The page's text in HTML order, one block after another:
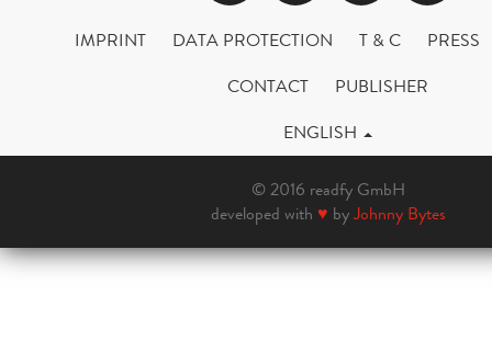
IMPRINT DATA PROTECTION T & C
PRESS
CONTACT
PUBLISHER
ENGLISH
© 2016 readfy GmbH
developed with ♥ byJohnny Bytes